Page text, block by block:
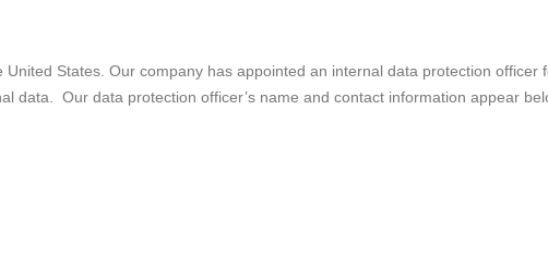
States. Our company has appointed an internal data protection officer
data. Our data protection officer’s name and contact information appear